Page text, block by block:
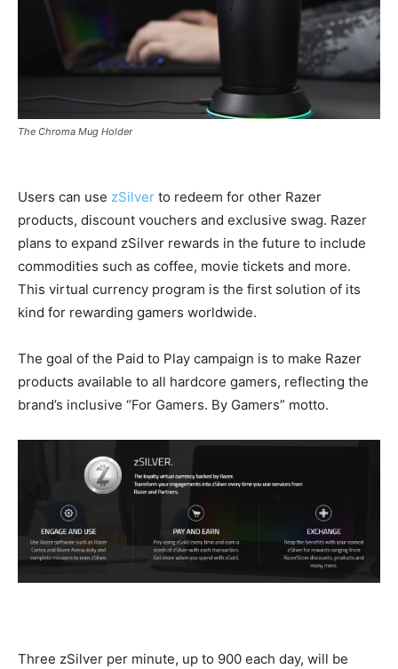
The Chroma Mug Holder
Users can use zSilver to redeem for other Razer
products, discount vouchers and exclusive swag. Razer
plans to expand zSilver rewards in the future to include
commodities such as coffee, movie tickets and more.
This virtual currency program is the first solution of its
kind for rewarding gamers worldwide.
The goal of the Paid to Play campaign is to make Razer
products available to all hardcore gamers, reflecting the
brand’s inclusive “For Gamers. By Gamers” motto.
Three zSilver per minute, up to 900 each day, will be